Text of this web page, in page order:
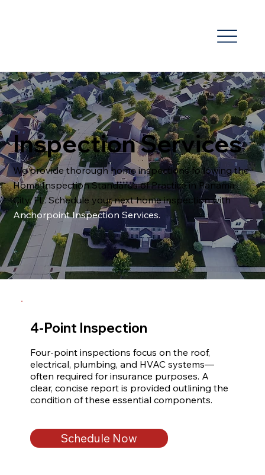
4-Point Inspection
Four-point inspections focus on the roof,
electrical, plumbing, and HVAC systems—
often required for insurance purposes. A
clear, concise report is provided outlining the
condition of these essential components.
Schedule Now
Inspection Services
We provide thorough home inspections following the
Home Inspection Standards of Practice in Panama
City, FL. Schedule your next home inspection with
Anchorpoint Inspection Services.